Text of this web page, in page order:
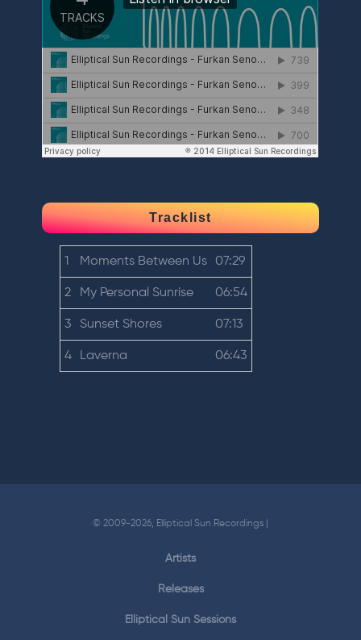
Tracklist
1 Moments Between Us 07:29
2 My Personal Sunrise 06:54
3 Sunset Shores 07:13
4 Laverna 06:43
© 2009-2026, Elliptical Sun Recordings |
Artists
Releases
Elliptical Sun Sessions